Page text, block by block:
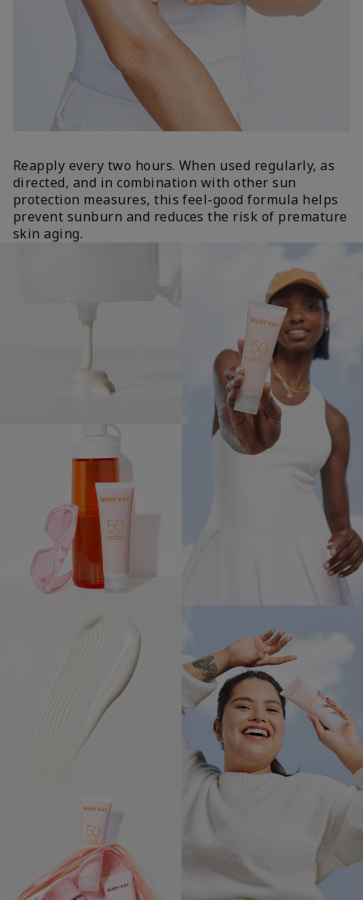
Reapply every two hours. When used regularly, as
directed, and in combination with other sun
protection measures, this feel-good formula helps
prevent sunburn and reduces the risk of premature
skin aging.